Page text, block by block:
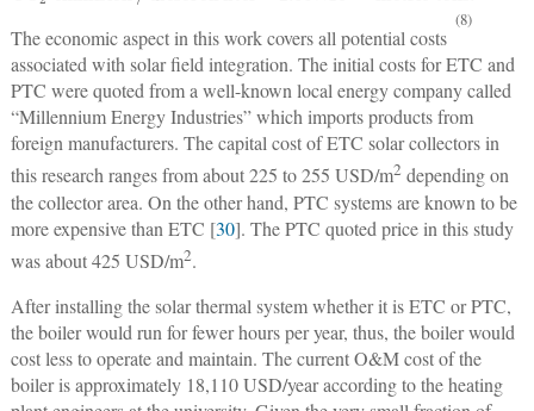
(8)
The economic aspect in this work covers all potential costs
associated with solar field integration. The initial costs for ETC and
PTC were quoted from a well-known local energy company called
“Millennium Energy Industries” which imports products from
foreign manufacturers. The capital cost of ETC solar collectors in
this research ranges from about 225 to 255 USD/m2 depending on
the collector area. On the other hand, PTC systems are known to be
more expensive than ETC [30]. The PTC quoted price in this study
was about 425 USD/m2.
After installing the solar thermal system whether it is ETC or PTC,
the boiler would run for fewer hours per year, thus, the boiler would
cost less to operate and maintain. The current O&M cost of the
boiler is approximately 18,110 USD/year according to the heating